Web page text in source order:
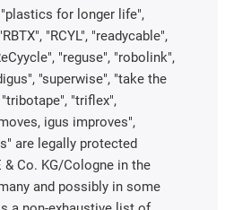
for longer life",
"RCYL", "readycable",
"reguse", "robolink",
"superwise", "take the
"triflex",
igus improves",
are legally protected
Co. KG/Cologne in the
and possibly in some